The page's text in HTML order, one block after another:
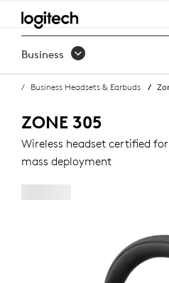
ZONE
305
BUSINESS
HEADSET
Business
Business Headsets & Earbuds
ZONE 305
Wireless headset certified
mass deployment